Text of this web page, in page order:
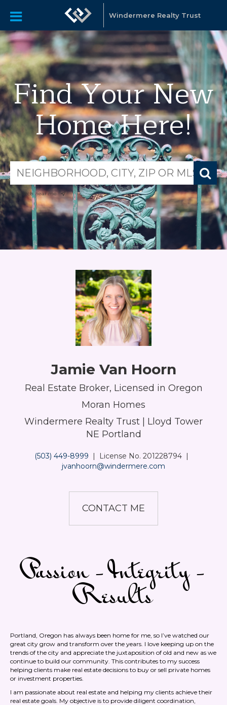
Windermere Realty Trust
Find Your New
Home Here!
search near me
Jamie Van Hoorn
Real Estate Broker, Licensed in Oregon
Moran Homes
Windermere Realty Trust | Lloyd Tower
NE Portland
(503) 449-8999 | License No. 201228794 |
jvanhoorn@windermere.com
CONTACT ME
Passion - Integrity -
Results
Portland, Oregon has always been home for me, so I’ve watched our
great city grow and transform over the years. I love keeping up on the
trends of the city and appreciate the juxtaposition of old and new as we
continue to build our community. This contributes to my success
helping clients make real estate decisions to buy or sell private homes
or investment properties.
I am passionate about real estate and helping my clients achieve their
real estate goals. My objective is to provide diligent coordination,